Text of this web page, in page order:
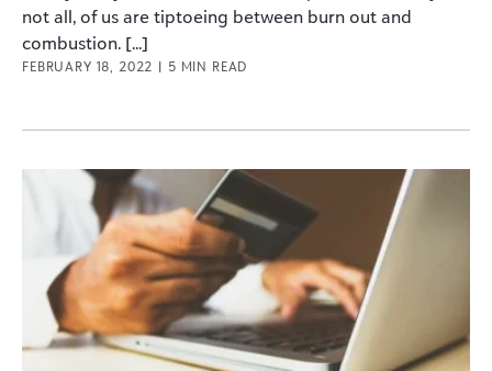
not all, of us are tiptoeing between burn out and
combustion. [...]
FEBRUARY 18, 2022 | 5 MIN READ